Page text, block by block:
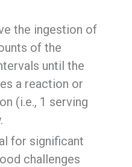
the ingestion of
of the
until the
a reaction or
(i.e., 1 serving
for significant
challenges